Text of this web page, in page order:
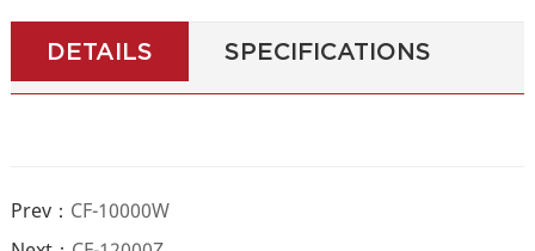
DETAILS SPECIFICATIONS
Prev： CF-10000W